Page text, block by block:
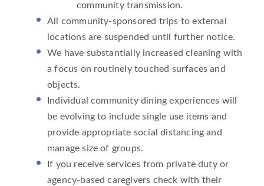
community transmission.
All community-sponsored trips to external
locations are suspended until further notice.
We have substantially increased cleaning with
a focus on routinely touched surfaces and
objects.
Individual community dining experiences will
be evolving to include single use items and
provide appropriate social distancing and
manage size of groups.
If you receive services from private duty or
agency-based caregivers check with their